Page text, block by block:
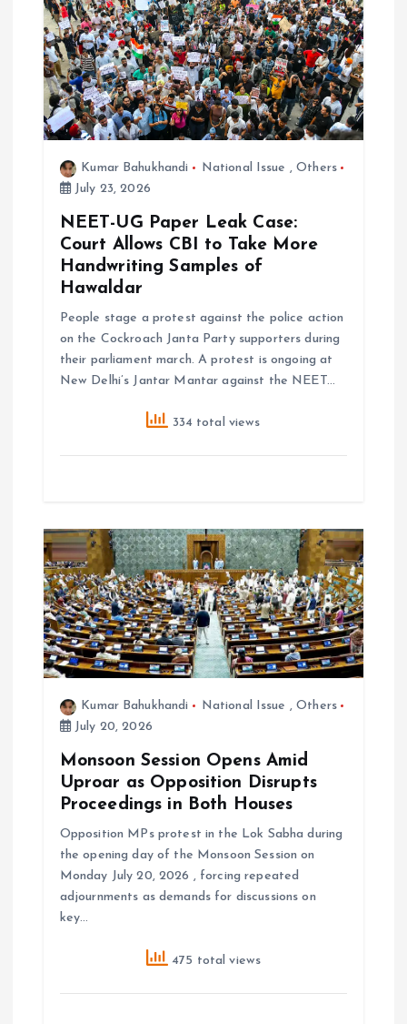
g
a
t
Kumar Bahukhandi National Issue ,Others
July 23, 2026
NEET-UG Paper Leak Case:
Court Allows CBI to Take More
Handwriting Samples of
Hawaldar
People stage a protest against the police action
on the Cockroach Janta Party supporters during
their parliament march. A protest is ongoing at
New Delhi’s Jantar Mantar against the NEET…
334 total views
Kumar Bahukhandi National Issue ,Others
July 20, 2026
Monsoon Session Opens Amid
Uproar as Opposition Disrupts
Proceedings in Both Houses
Opposition MPs protest in the Lok Sabha during
the opening day of the Monsoon Session on
Monday July 20, 2026 , forcing repeated
adjournments as demands for discussions on
key…
475 total views